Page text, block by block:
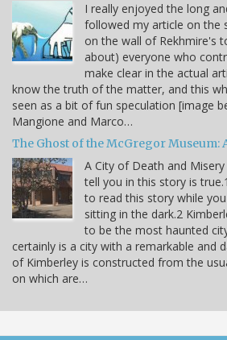
I really enjoyed the long
followed my article on the
on the wall of Rekhmire's
about) everyone who
make clear in the actual
know the truth of the matter, and this
seen as a bit of fun speculation [image
Mangione and Marco…
The Ghost of the McGregor Museum:
A City of Death and
tell you in this story is
to read this story while
sitting in the dark.2
to be the most haunted
certainly is a city with a remarkable and
of Kimberley is constructed from the
on which are…